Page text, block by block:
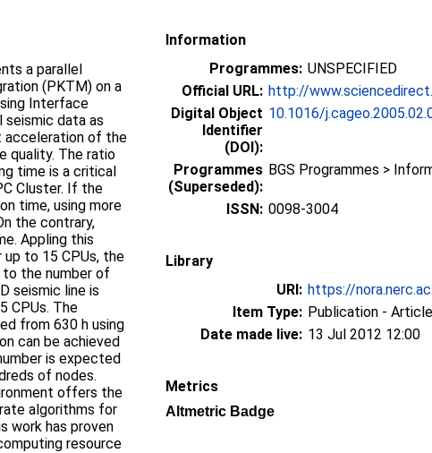
a parallel
(PKTM) on a
Interface
seismic data as
acceleration of the
quality. The ratio
time is a critical
Cluster. If the
time, using more
the contrary,
Appling this
to 15 CPUs, the
the number of
seismic line is
CPUs. The
from 630 h using
can be achieved
is expected
of nodes.
offers the
algorithms for
work has proven
resource
Information
Programmes: UNSPECIFIED
Official URL: http://
Digital Object
Identifier
(DOI):
10.1016/
Programmes
(Superseded):
BGS Programmes >
ISSN: 0098-3004
Library
URI: https://
Item Type: Publication - Article
Date made live: 13 Jul 2012 12:00
Metrics
Altmetric Badge